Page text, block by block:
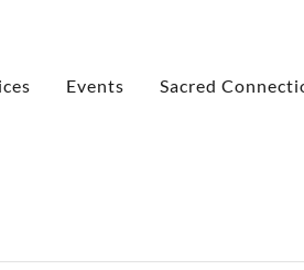
Events Sacred